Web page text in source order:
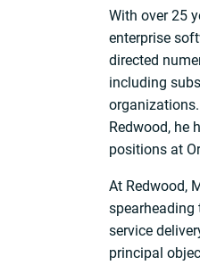
With over 25
enterprise
directed
including
Redwood, he
positions at
At Redwood,
service
principal